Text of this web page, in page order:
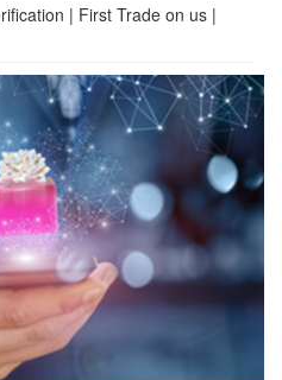
| First Trade on us |